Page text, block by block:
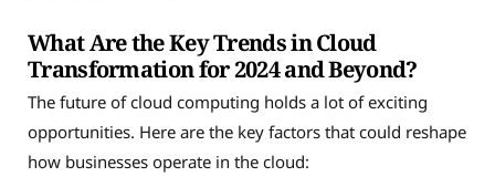
What Are the Key Trends in Cloud
Transformation for 2024 and Beyond?
The future of cloud computing holds a lot of exciting
opportunities. Here are the key factors that could reshape
how businesses operate in the cloud: